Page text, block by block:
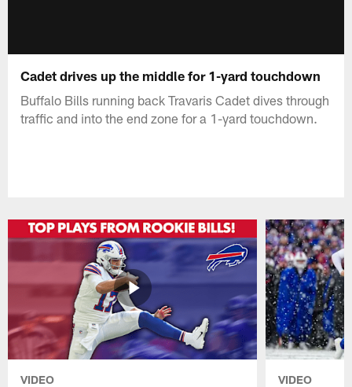
Cadet drives up the middle for 1-yard touchdown
Buffalo Bills running back Travaris Cadet dives through
traffic and into the end zone for a 1-yard touchdown.
VIDEO VIDEO